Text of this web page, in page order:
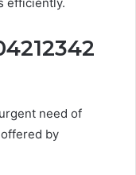
efficiently.
need of
by